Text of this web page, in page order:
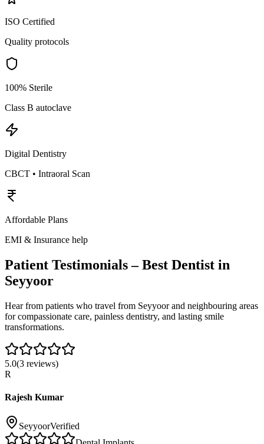
ISO Certified
Quality protocols
100% Sterile
Class B autoclave
Digital Dentistry
CBCT • Intraoral Scan
Affordable Plans
EMI & Insurance help
Patient Testimonials – Best Dentist in
Seyyoor
Hear from patients who travel from Seyyoorand neighbouring areas
for compassionate care, painless dentistry, and lasting smile
transformations.
5.0(3 reviews)
R
Rajesh Kumar
SeyyoorVerified